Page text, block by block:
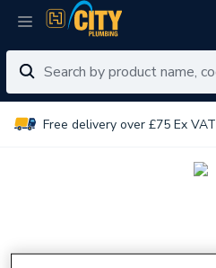
Free delivery over £75 Ex VAT